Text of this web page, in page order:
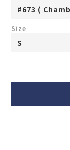
Size